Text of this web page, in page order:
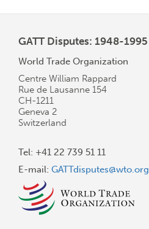
GATT Disputes: 1948-1995
World Trade Organization
Centre William Rappard
Rue de Lausanne 154
CH-1211
Geneva 2
Switzerland
Tel: +41 22 739 51 11
E-mail: GATTdisputes@wto.org